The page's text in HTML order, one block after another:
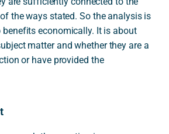
the ways stated. So the analysis is
economically. It is about
matter and whether they are a
or have provided the